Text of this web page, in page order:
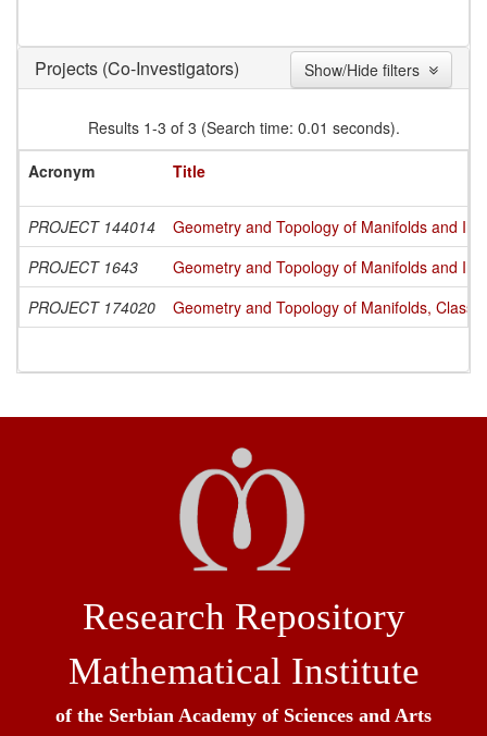
Projects (Co-Investigators)
Results 1-3 of 3 (Search time: 0.01 seconds).
Acronym
Title
PROJECT 144014
Geometry and Topology of Manifolds and
PROJECT 1643
Geometry and Topology of Manifolds and
PROJECT 174020
Geometry and Topology of Manifolds,
Research Repository
Mathematical Institute
of the Serbian Academy of Sciences and Arts